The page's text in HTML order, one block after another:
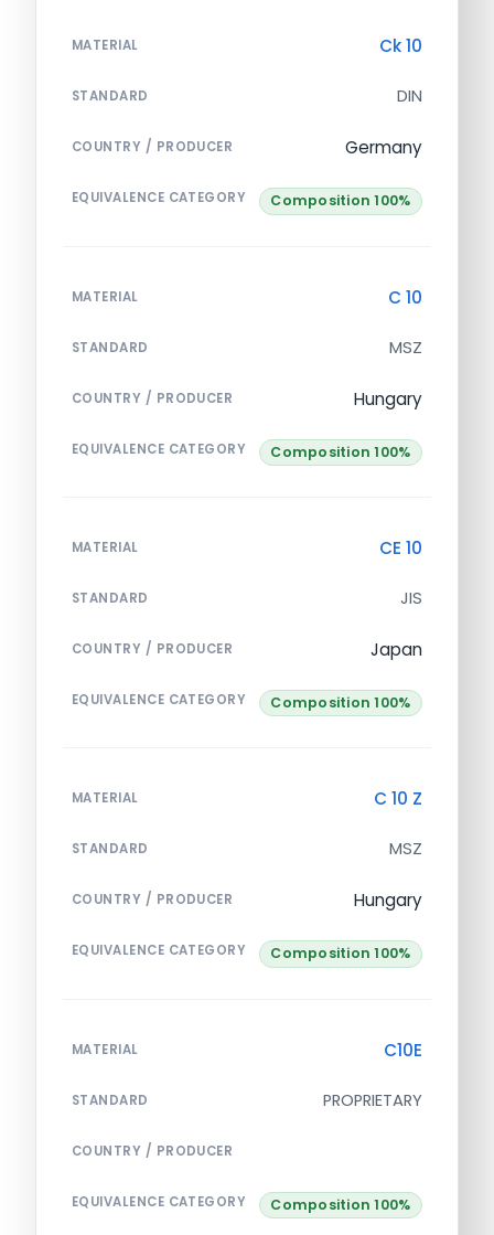
MATERIAL Ck 10
STANDARD DIN
COUNTRY / PRODUCER Germany
EQUIVALENCE CATEGORY Composition 100%
MATERIAL C 10
STANDARD MSZ
COUNTRY / PRODUCER Hungary
EQUIVALENCE CATEGORY Composition 100%
MATERIAL CE 10
STANDARD JIS
COUNTRY / PRODUCER Japan
EQUIVALENCE CATEGORY Composition 100%
MATERIAL C 10 Z
STANDARD MSZ
COUNTRY / PRODUCER Hungary
EQUIVALENCE CATEGORY Composition 100%
MATERIAL C10E
STANDARD PROPRIETARY
COUNTRY / PRODUCER
EQUIVALENCE CATEGORY Composition 100%